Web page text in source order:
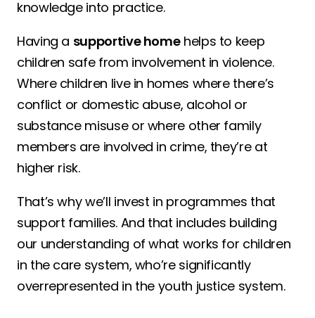
knowledge into practice.
Having a supportive homehelps to keep
children safe from involvement in violence.
Where children live in homes where there’s
conflict or domestic abuse, alcohol or
substance misuse or where other family
members are involved in crime, they’re at
higher risk.
That’s why we’ll invest in programmes that
support families. And that includes building
our understanding of what works for children
in the care system, who’re significantly
overrepresented in the youth justice system.